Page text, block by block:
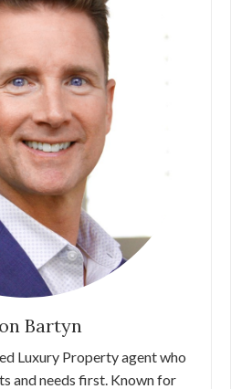
Bartyn
Luxury Property agent who
and needs first. Known for